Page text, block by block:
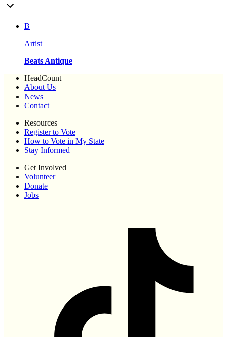
B
Artist
Beats Antique
HeadCount
About Us
News
Contact
Resources
Register to Vote
How to Vote in My State
Stay Informed
Get Involved
Volunteer
Donate
Jobs